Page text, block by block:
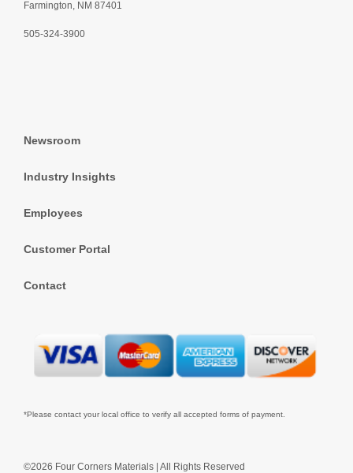
Farmington, NM 87401
505-324-3900
Newsroom
Industry Insights
Employees
Customer Portal
Contact
©2026 Four Corners Materials | All Rights Reserved
*Please contact your local office to verify all accepted forms of payment.